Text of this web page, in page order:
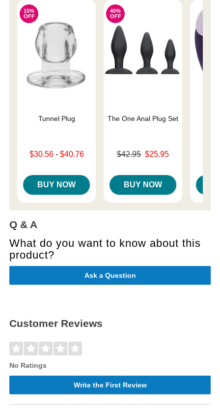
15%
OFF
Tunnel Plug
Lowest sale price is
$30.56- $40.76
BUY NOW
40%
OFF
The One Anal Plug Set
Original price was
$42.95 $25.95
BUY NOW
Q & A
What do you want to know about this
product?
Ask a Question
Customer Reviews
No Ratings
Write the First Review